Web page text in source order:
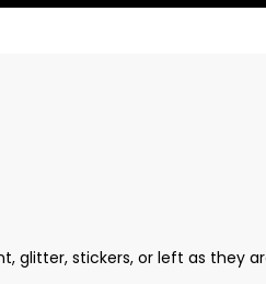
glitter, stickers, or left as they